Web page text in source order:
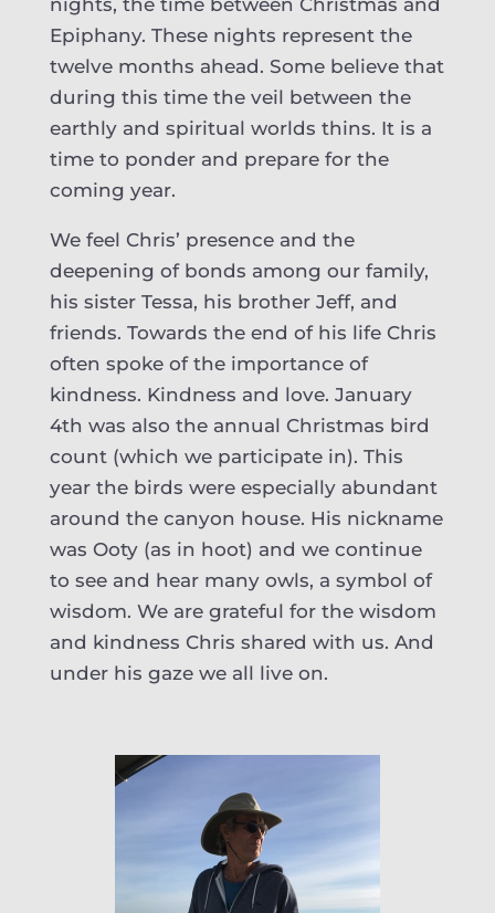
nights, the time between Christmas and
Epiphany. These nights represent the
twelve months ahead. Some believe that
during this time the veil between the
earthly and spiritual worlds thins. It is a
time to ponder and prepare for the
coming year.
We feel Chris’ presence and the
deepening of bonds among our family,
his sister Tessa, his brother Jeff, and
friends. Towards the end of his life Chris
often spoke of the importance of
kindness. Kindness and love. January
4th was also the annual Christmas bird
count (which we participate in). This
year the birds were especially abundant
around the canyon house. His nickname
was Ooty (as in hoot) and we continue
to see and hear many owls, a symbol of
wisdom. We are grateful for the wisdom
and kindness Chris shared with us. And
under his gaze we all live on.